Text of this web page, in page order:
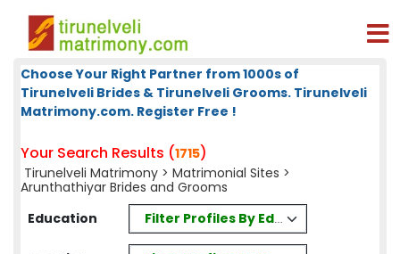
Choose Your Right Partner from 1000s of
Tirunelveli Brides & Tirunelveli Grooms. Tirunelveli
Matrimony.com. Register Free !
Your Search Results (1715)
Tirunelveli Matrimony > Matrimonial Sites >
Arunthathiyar Brides and Grooms
Education
Filter Profiles By Education